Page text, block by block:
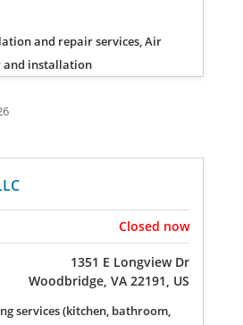
and repair services, Air
and installation
Closed now
1351 E Longview Dr
Woodbridge, VA 22191, US
services (kitchen, bathroom,